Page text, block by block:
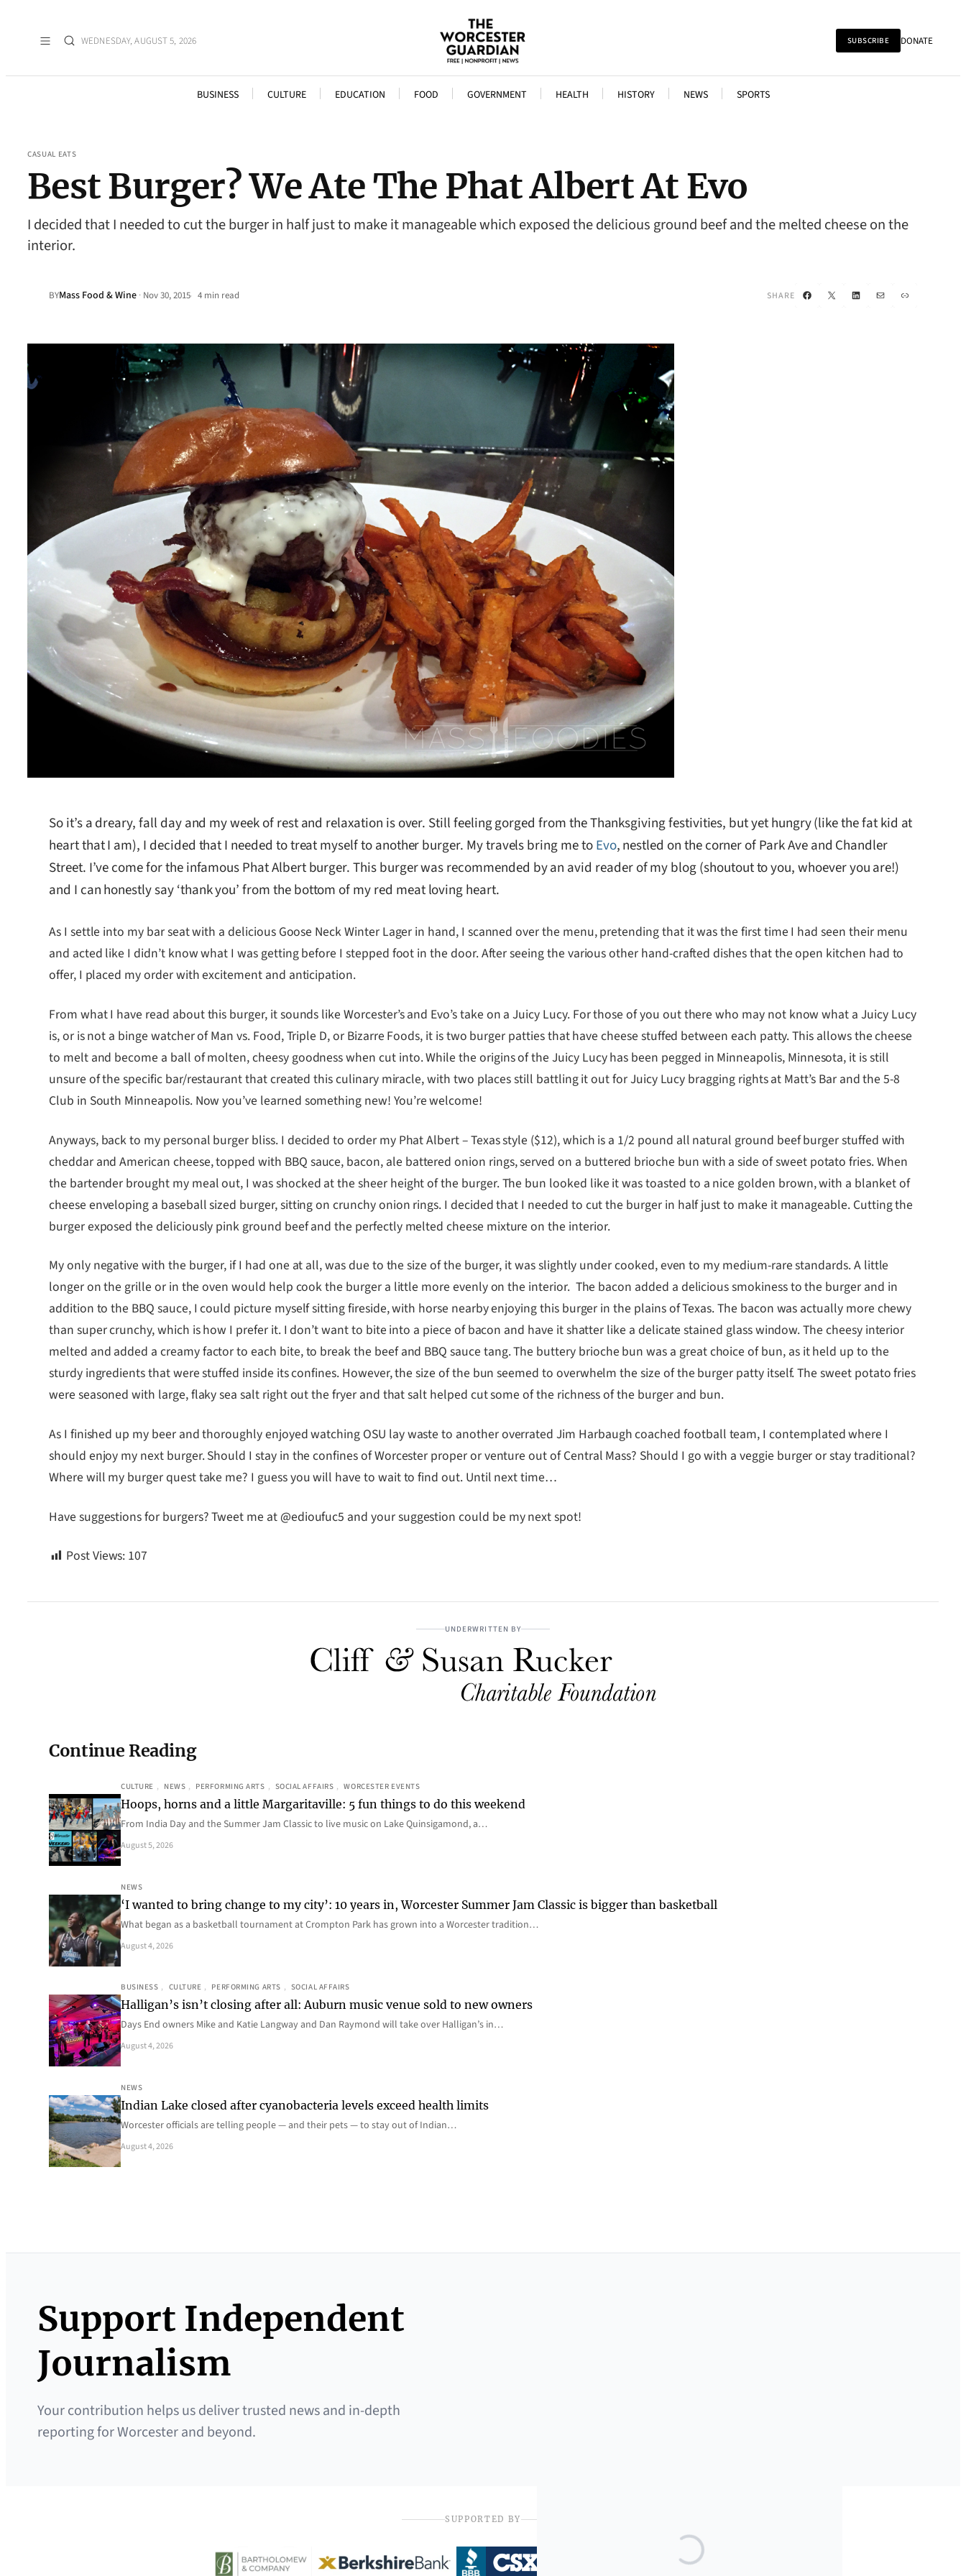
WEDNESDAY, AUGUST 5, 2026 SUBSCRIBE DONATE
BUSINESS CULTURE EDUCATION FOOD GOVERNMENT HEALTH HISTORY NEWS SPORTS
CASUAL EATS
Best Burger? We Ate The Phat Albert At Evo
I decided that I needed to cut the burger in half just to make it manageable which exposed the delicious ground beef and the melted cheese on the
interior.
BYMass Food & Wine · Nov 30, 2015• 4 min read SHARE Facebook
X LinkedIn
Mail Link
So it’s a dreary, fall day and my week of rest and relaxation is over. Still feeling gorged from the Thanksgiving festivities, but yet hungry (like the fat kid at
heart that I am), I decided that I needed to treat myself to another burger. My travels bring me toEvo, nestled on the corner of Park Ave and Chandler
Street. I’ve come for the infamous Phat Albert burger. This burger was recommended by an avid reader of my blog (shoutout to you, whoever you are!)
and I can honestly say ‘thank you’ from the bottom of my red meat loving heart.
As I settle into my bar seat with a delicious Goose Neck Winter Lager in hand, I scanned over the menu, pretending that it was the first time I had seen their menu
and acted like I didn’t know what I was getting before I stepped foot in the door. After seeing the various other hand-crafted dishes that the open kitchen had to
offer, I placed my order with excitement and anticipation.
From what I have read about this burger, it sounds like Worcester’s and Evo’s take on a Juicy Lucy. For those of you out there who may not know what a Juicy Lucy
is, or is not a binge watcher of Man vs. Food, Triple D, or Bizarre Foods, it is two burger patties that have cheese stuffed between each patty. This allows the cheese
to melt and become a ball of molten, cheesy goodness when cut into. While the origins of the Juicy Lucy has been pegged in Minneapolis, Minnesota, it is still
unsure of the specific bar/restaurant that created this culinary miracle, with two places still battling it out for Juicy Lucy bragging rights at Matt’s Bar and the 5-8
Club in South Minneapolis. Now you’ve learned something new! You’re welcome!
Anyways, back to my personal burger bliss. I decided to order my Phat Albert – Texas style ($12), which is a 1/2 pound all natural ground beef burger stuffed with
cheddar and American cheese, topped with BBQ sauce, bacon, ale battered onion rings, served on a buttered brioche bun with a side of sweet potato fries. When
the bartender brought my meal out, I was shocked at the sheer height of the burger. The bun looked like it was toasted to a nice golden brown, with a blanket of
cheese enveloping a baseball sized burger, sitting on crunchy onion rings. I decided that I needed to cut the burger in half just to make it manageable. Cutting the
burger exposed the deliciously pink ground beef and the perfectly melted cheese mixture on the interior.
My only negative with the burger, if I had one at all, was due to the size of the burger, it was slightly under cooked, even to my medium-rare standards. A little
longer on the grille or in the oven would help cook the burger a little more evenly on the interior. The bacon added a delicious smokiness to the burger and in
addition to the BBQ sauce, I could picture myself sitting fireside, with horse nearby enjoying this burger in the plains of Texas. The bacon was actually more chewy
than super crunchy, which is how I prefer it. I don’t want to bite into a piece of bacon and have it shatter like a delicate stained glass window. The cheesy interior
melted and added a creamy factor to each bite, to break the beef and BBQ sauce tang. The buttery brioche bun was a great choice of bun, as it held up to the
sturdy ingredients that were stuffed inside its confines. However, the size of the bun seemed to overwhelm the size of the burger patty itself. The sweet potato fries
were seasoned with large, flaky sea salt right out the fryer and that salt helped cut some of the richness of the burger and bun.
As I finished up my beer and thoroughly enjoyed watching OSU lay waste to another overrated Jim Harbaugh coached football team, I contemplated where I
should enjoy my next burger. Should I stay in the confines of Worcester proper or venture out of Central Mass? Should I go with a veggie burger or stay traditional?
Where will my burger quest take me? I guess you will have to wait to find out. Until next time…
Have suggestions for burgers? Tweet me at @edioufuc5 and your suggestion could be my next spot!
Post Views: 107
UNDERWRITTEN BY
Continue Reading
CULTURE , NEWS , PERFORMING ARTS , SOCIAL AFFAIRS , WORCESTER EVENTS
Hoops, horns and a little Margaritaville: 5 fun things to do this weekend
From India Day and the Summer Jam Classic to live music on Lake Quinsigamond, a…
August 5, 2026
NEWS
‘I wanted to bring change to my city’: 10 years in, Worcester Summer Jam Classic is bigger than basketball
What began as a basketball tournament at Crompton Park has grown into a Worcester tradition…
August 4, 2026
BUSINESS , CULTURE , PERFORMING ARTS , SOCIAL AFFAIRS
Halligan’s isn’t closing after all: Auburn music venue sold to new owners
Days End owners Mike and Katie Langway and Dan Raymond will take over Halligan’s in…
August 4, 2026
NEWS
Indian Lake closed after cyanobacteria levels exceed health limits
Worcester officials are telling people — and their pets — to stay out of Indian…
August 4, 2026
Support Independent
Journalism
Your contribution helps us deliver trusted news and in-depth
reporting for Worcester and beyond.
SUPPORTED BY